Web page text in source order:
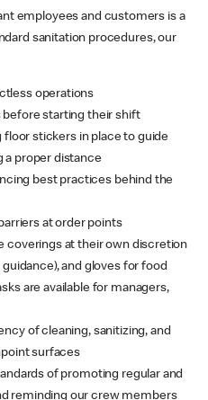
employees and customers is a
sanitation procedures, our
operations
before starting their shift
floor stickers in place to guide
a proper distance
best practices behind the
at order points
coverings at their own discretion
and gloves for food
are available for managers,
of cleaning, sanitizing, and
surfaces
of promoting regular and
reminding our crew members